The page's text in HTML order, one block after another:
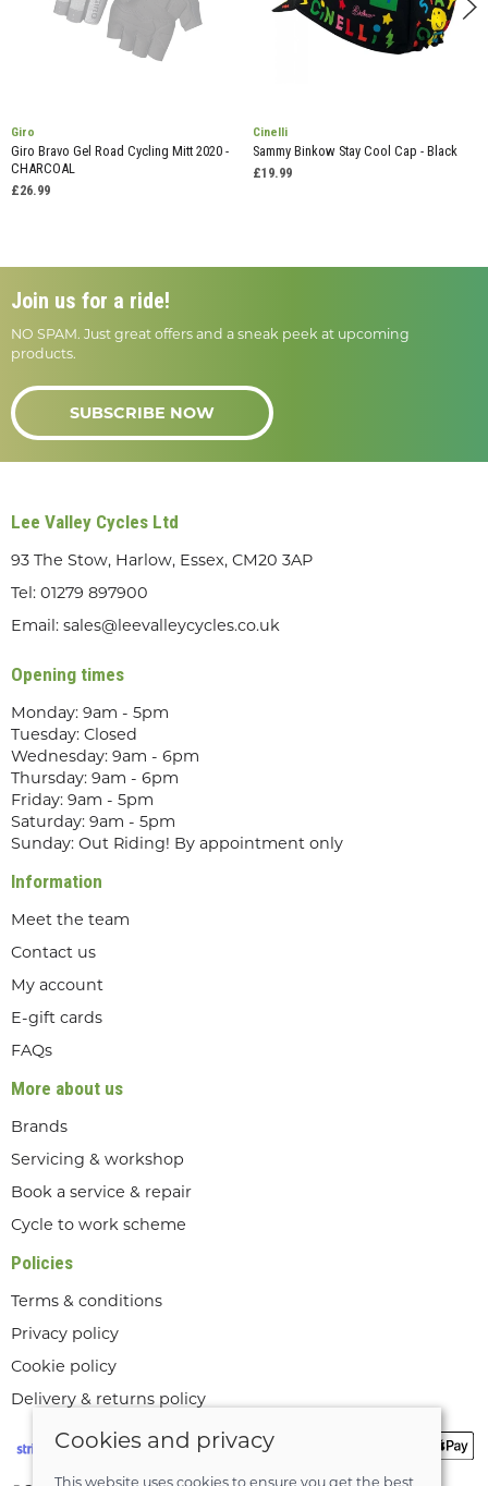
Giro
Giro Bravo Gel Road Cycling Mitt 2020 -
CHARCOAL
£26.99
Cinelli
Sammy Binkow Stay Cool Cap - Black
£19.99
Join us for a ride!
NO SPAM. Just great offers and a sneak peek at upcoming
products.
SUBSCRIBE NOW
Lee Valley Cycles Ltd
93 The Stow, Harlow, Essex, CM20 3AP
Tel: 01279 897900
Email: sales@leevalleycycles.co.uk
Opening times
Monday: 9am - 5pm
Tuesday: Closed
Wednesday: 9am - 6pm
Thursday: 9am - 6pm
Friday: 9am - 5pm
Saturday: 9am - 5pm
Sunday: Out Riding! By appointment only
Information
Meet the team
Contact us
My account
E-gift cards
FAQs
More about us
Brands
Servicing & workshop
Book a service & repair
Cycle to work scheme
Policies
Terms & conditions
Privacy policy
Cookie policy
Delivery & returns policy
Cookies and privacy
This website uses cookies to ensure you get the best